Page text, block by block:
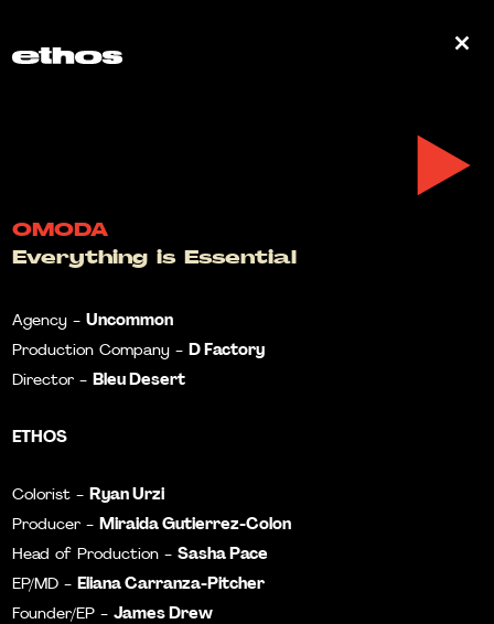
OMODA
Everything is Essential
Agency -Uncommon
Production Company -D Factory
Director -Bleu Desert
ETHOS
Colorist -Ryan Urzi
Producer -Miraida Gutierrez-Colon
Head of Production -Sasha Pace
EP/MD -Eliana Carranza-Pitcher
Founder/EP -James Drew